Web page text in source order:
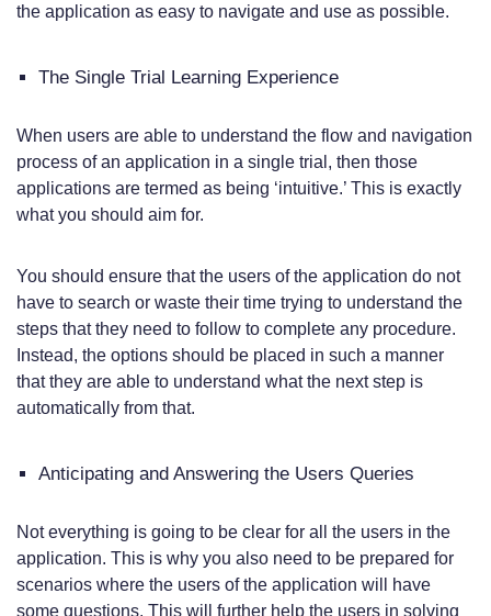
the application as easy to navigate and use as possible.
The Single Trial Learning Experience
When users are able to understand the flow and navigation
process of an application in a single trial, then those
applications are termed as being ‘intuitive.’ This is exactly
what you should aim for.
You should ensure that the users of the application do not
have to search or waste their time trying to understand the
steps that they need to follow to complete any procedure.
Instead, the options should be placed in such a manner
that they are able to understand what the next step is
automatically from that.
Anticipating and Answering the Users Queries
Not everything is going to be clear for all the users in the
application. This is why you also need to be prepared for
scenarios where the users of the application will have
some questions. This will further help the users in solving